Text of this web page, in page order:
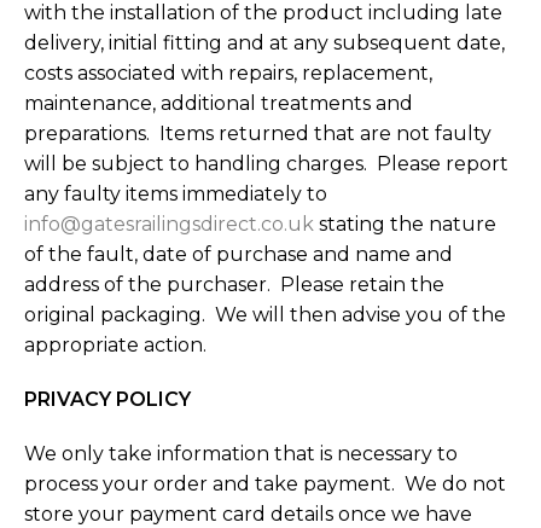
with the installation of the product including late
delivery, initial fitting and at any subsequent date,
costs associated with repairs, replacement,
maintenance, additional treatments and
preparations. Items returned that are not faulty
will be subject to handling charges. Please report
any faulty items immediately to
info@gatesrailingsdirect.co.uk stating the nature
of the fault, date of purchase and name and
address of the purchaser. Please retain the
original packaging. We will then advise you of the
appropriate action.
PRIVACY POLICY
We only take information that is necessary to
process your order and take payment. We do not
store your payment card details once we have